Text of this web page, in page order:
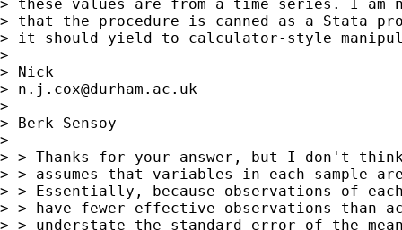
> these values are from a time series. I am
> that the procedure is canned as a Stata
> it should yield to calculator-style
>
> Nick
> n.j.cox@durham.ac.uk
>
> Berk Sensoy
>
> > Thanks for your answer, but I don't
> > assumes that variables in each sample
> > Essentially, because observations of
> > have fewer effective observations than
> > understate the standard error of the